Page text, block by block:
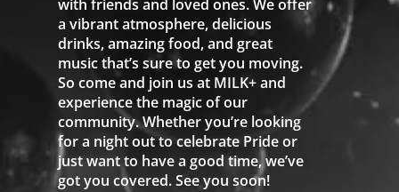
with friends and loved ones. We offer
a vibrant atmosphere, delicious
drinks, amazing food, and great
music that’s sure to get you moving.
So come and join us at MILK+ and
experience the magic of our
community. Whether you’re looking
for a night out to celebrate Pride or
just want to have a good time, we’ve
got you covered. See you soon!